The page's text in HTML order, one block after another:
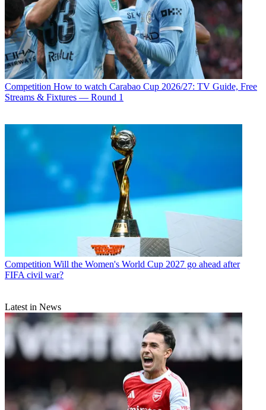
Competition How to watch Carabao Cup 2026/27: TV Guide, Free
Streams & Fixtures — Round 1
Competition Will the Women's World Cup 2027 go ahead after
FIFA civil war?
Latest in News